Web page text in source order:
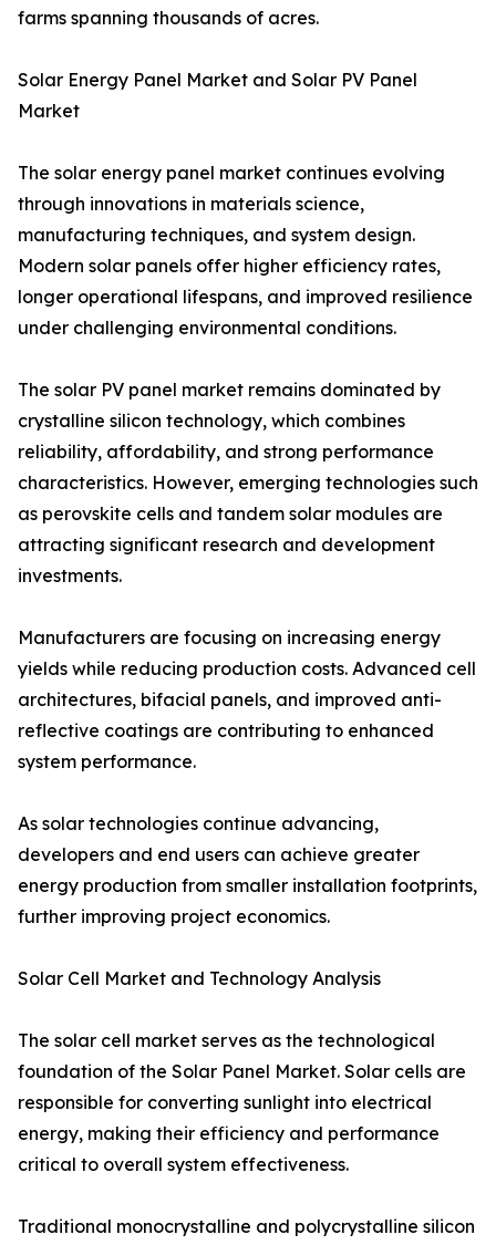
farms spanning thousands of acres.
Solar Energy Panel Market and Solar PV Panel
Market
The solar energy panel market continues evolving
through innovations in materials science,
manufacturing techniques, and system design.
Modern solar panels offer higher efficiency rates,
longer operational lifespans, and improved resilience
under challenging environmental conditions.
The solar PV panel market remains dominated by
crystalline silicon technology, which combines
reliability, affordability, and strong performance
characteristics. However, emerging technologies such
as perovskite cells and tandem solar modules are
attracting significant research and development
investments.
Manufacturers are focusing on increasing energy
yields while reducing production costs. Advanced cell
architectures, bifacial panels, and improved anti-
reflective coatings are contributing to enhanced
system performance.
As solar technologies continue advancing,
developers and end users can achieve greater
energy production from smaller installation footprints,
further improving project economics.
Solar Cell Market and Technology Analysis
The solar cell market serves as the technological
foundation of the Solar Panel Market. Solar cells are
responsible for converting sunlight into electrical
energy, making their efficiency and performance
critical to overall system effectiveness.
Traditional monocrystalline and polycrystalline silicon